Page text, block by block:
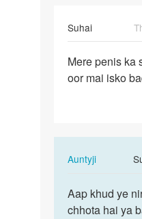
Suhai
Mere
penis
Mere penis ka
oor mai isko
AuntyjiIn
to
Mere
Aap
khud
Aap khud ye
chhota hai ya